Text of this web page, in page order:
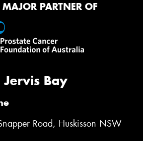
PARTNER OF
Bay
Road, Huskisson NSW